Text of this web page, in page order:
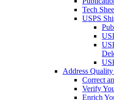
Tech
USPS
Address
Correct
Verify
Enrich